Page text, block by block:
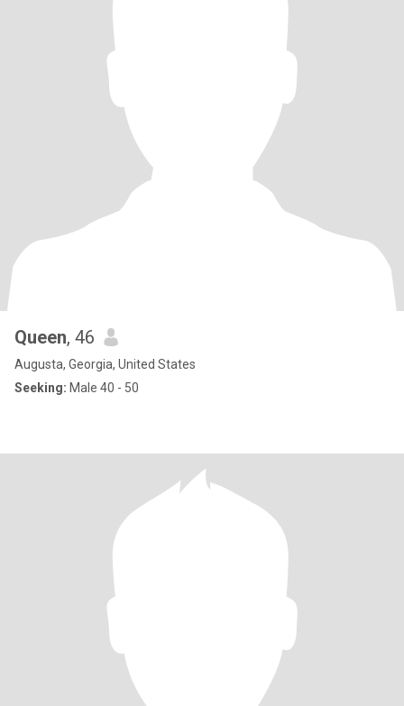
Queen, 46
Augusta, Georgia, United States
Seeking: Male 40 - 50